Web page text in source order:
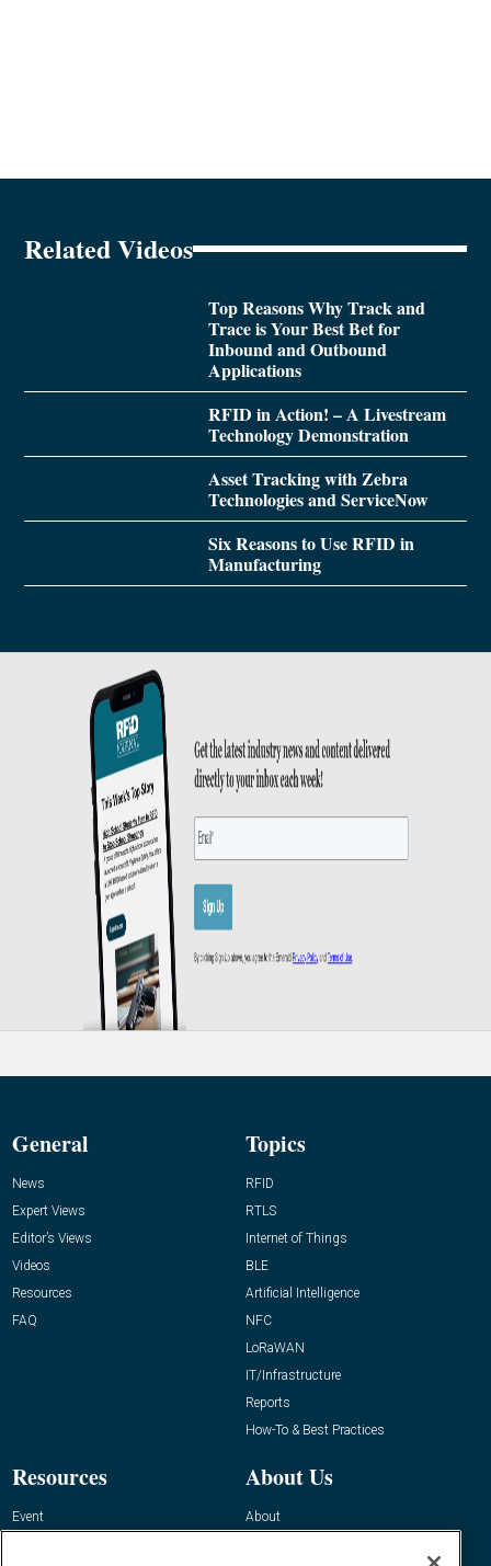
Related Videos
Top Reasons Why Track and
Trace is Your Best Bet for
Inbound and Outbound
Applications
RFID in Action! – A Livestream
Technology Demonstration
Asset Tracking with Zebra
Technologies and ServiceNow
Six Reasons to Use RFID in
Manufacturing
General
News
Expert Views
Editor’s Views
Videos
Resources
FAQ
Topics
RFID
RTLS
Internet of Things
BLE
Artificial Intelligence
NFC
LoRaWAN
IT/Infrastructure
Reports
How-To & Best Practices
Resources
Event
About Us
About